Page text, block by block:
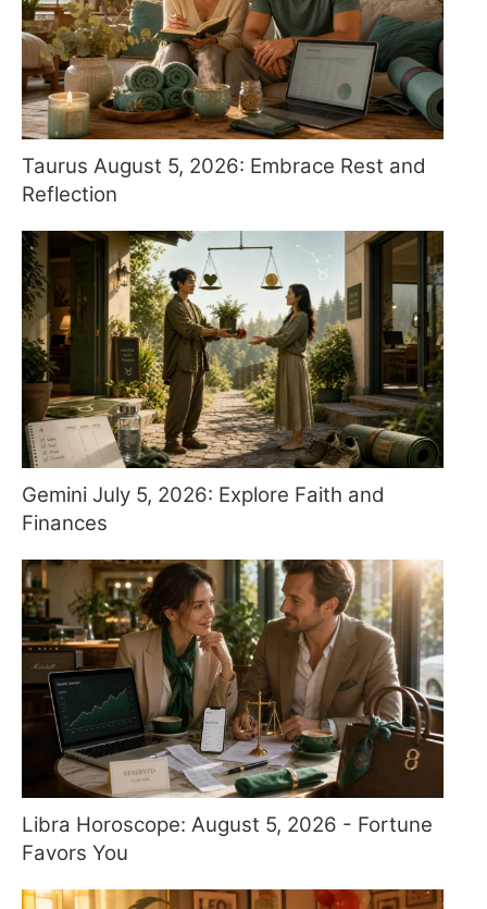
Taurus August 5, 2026: Embrace Rest and
Reflection
Gemini July 5, 2026: Explore Faith and
Finances
Libra Horoscope: August 5, 2026 - Fortune
Favors You